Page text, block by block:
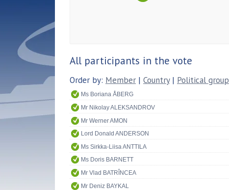
All participants in the vote
Order by: Member | Country| Political group
Ms Boriana ÅBERG
Mr Nikolay ALEKSANDROV
Mr Werner AMON
Lord Donald ANDERSON
Ms Sirkka-Liisa ANTTILA
Ms Doris BARNETT
Mr Vlad BATRÎNCEA
Mr Deniz BAYKAL